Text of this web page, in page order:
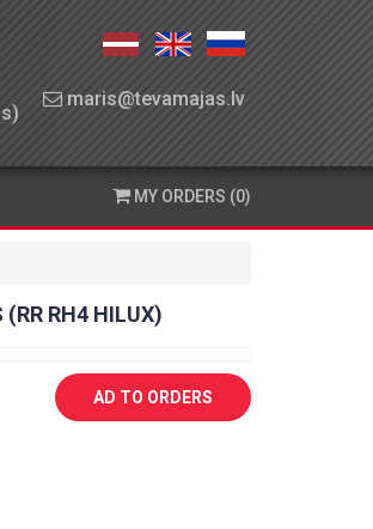
maris@tevamajas.lv
MY ORDERS (0)
(RR RH4 HILUX)
AD TO ORDERS